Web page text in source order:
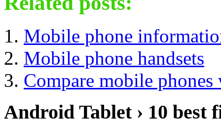
Mobile phone
Mobile phone handsets
Compare mobile
Android Tablet › 10 best